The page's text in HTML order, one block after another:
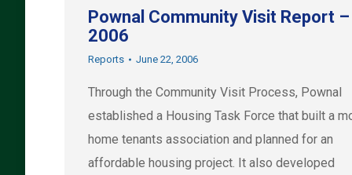
Pownal Community Visit Report –
2006
Reports June 22, 2006
Through the Community Visit Process, Pownal
established a Housing Task Force that built a
home tenants association and planned for an
affordable housing project. It also developed